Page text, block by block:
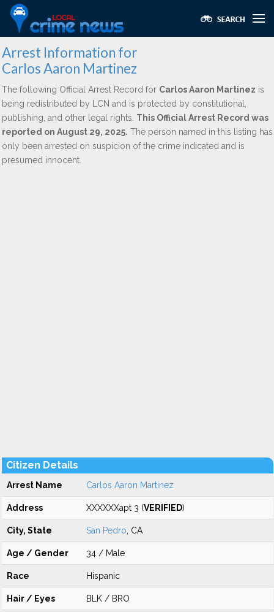
Arrest Information for
Carlos Aaron Martinez
The following Official Arrest Record for Carlos Aaron Martinez is
being redistributed by LCN and is protected by constitutional,
publishing, and other legal rights. This Official Arrest Record was
reported on August 29, 2025. The person named in this listing has
only been arrested on suspicion of the crime indicated and is
presumed innocent.
Citizen Details
Arrest Name Carlos Aaron Martinez
Address XXXXXXapt 3 (VERIFIED)
City, State San Pedro , CA
Age / Gender 34 / Male
Race Hispanic
Hair / Eyes BLK / BRO